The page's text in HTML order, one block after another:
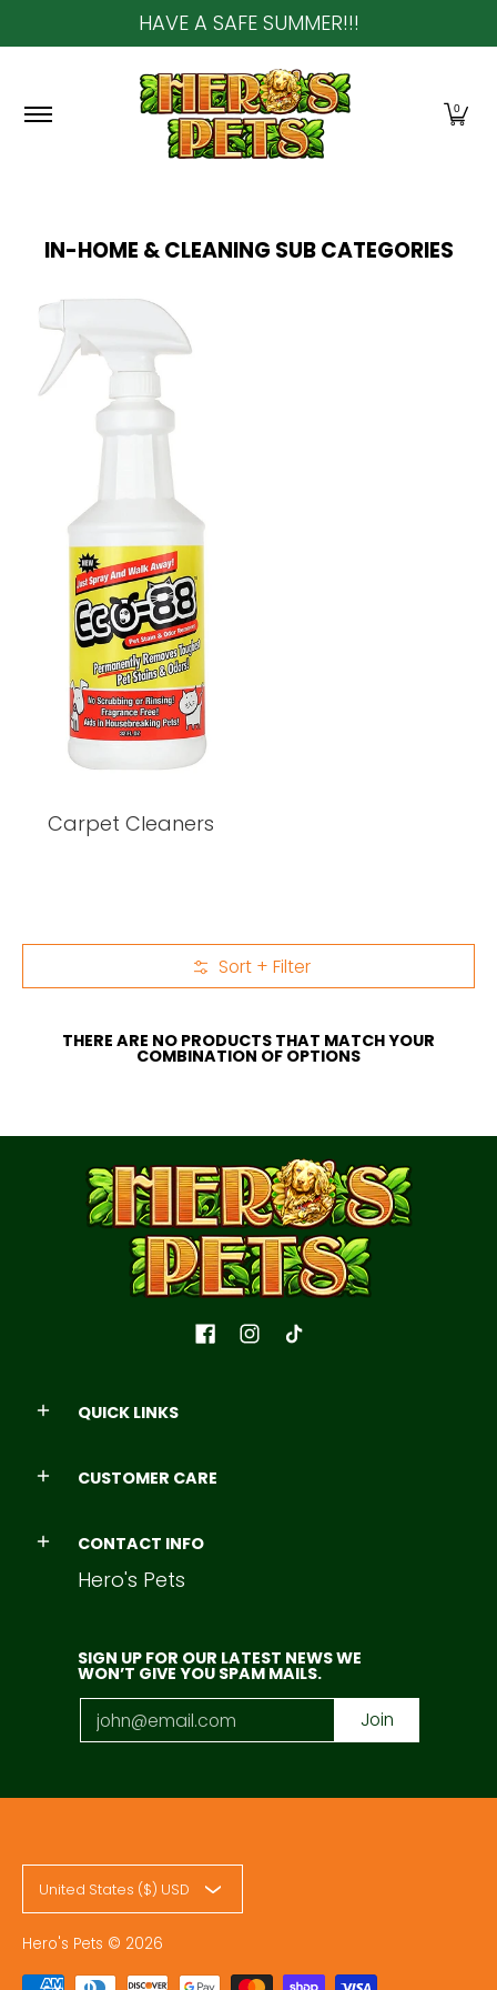
Skip to Main ContentHAVE A SAFE SUMMER!!!
0
IN-HOME & CLEANING SUB CATEGORIES
Carpet Cleaners
Sort + Filter
THERE ARE NO PRODUCTS THAT MATCH YOUR
COMBINATION OF OPTIONS
QUICK LINKS
CUSTOMER CARE
CONTACT INFO
Hero's Pets
SIGN UP FOR OUR LATEST NEWS WE
WON’T GIVE YOU SPAM MAILS.
Email Join
United States ($) USD
Hero's Pets © 2026